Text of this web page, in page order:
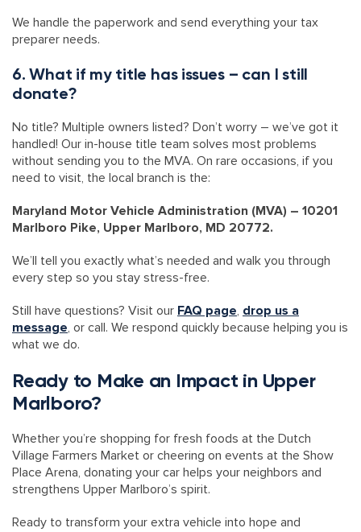
We handle the paperwork and send everything your tax
preparer needs.
6. What if my title has issues – can I still
donate?
No title? Multiple owners listed? Don’t worry – we’ve got it
handled! Our in-house title team solves most problems
without sending you to the MVA. On rare occasions, if you
need to visit, the local branch is the:
Maryland Motor Vehicle Administration (MVA) – 10201
Marlboro Pike, Upper Marlboro, MD 20772.
We’ll tell you exactly what’s needed and walk you through
every step so you stay stress-free.
Still have questions? Visit our FAQ page, drop us a
message, or call. We respond quickly because helping you is
what we do.
Ready to Make an Impact in Upper
Marlboro?
Whether you’re shopping for fresh foods at the Dutch
Village Farmers Market or cheering on events at the Show
Place Arena, donating your car helps your neighbors and
strengthens Upper Marlboro’s spirit.
Ready to transform your extra vehicle into hope and